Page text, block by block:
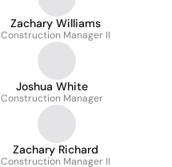
Zachary Williams
Construction Manager II
Joshua White
Construction Manager
Zachary Richard
Construction Manager II